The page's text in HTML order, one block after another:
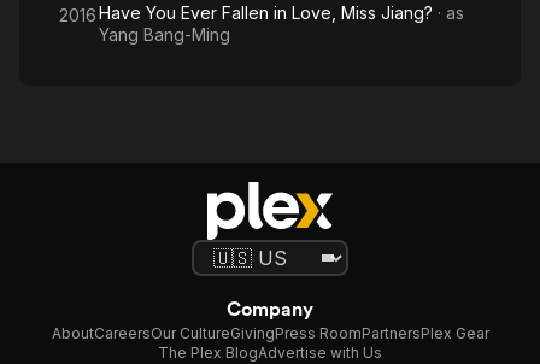
2016Have You Ever Fallen in Love, Miss Jiang? · as
Yang Bang-Ming
Company
AboutCareersOur CultureGivingPress RoomPartnersPlex Gear
The Plex BlogAdvertise with Us